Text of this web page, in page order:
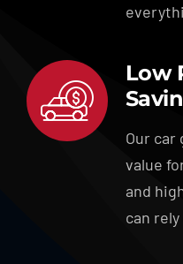
Low
Our car
value
and
can rely